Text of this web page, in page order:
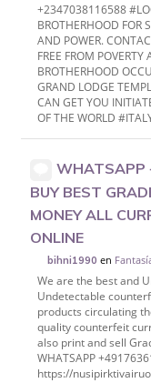
+2347038116588
BROTHERHOOD FOR
AND POWER.
FREE FROM
BROTHERHOOD
GRAND LODGE
CAN GET YOU
OF THE WORLD
BUY BEST
MONEY ALL
ONLINE
bihni1990 en
We are the best and
Undetectable
products circulating
quality counterfeit
also print and sell
WHATSAPP
https://